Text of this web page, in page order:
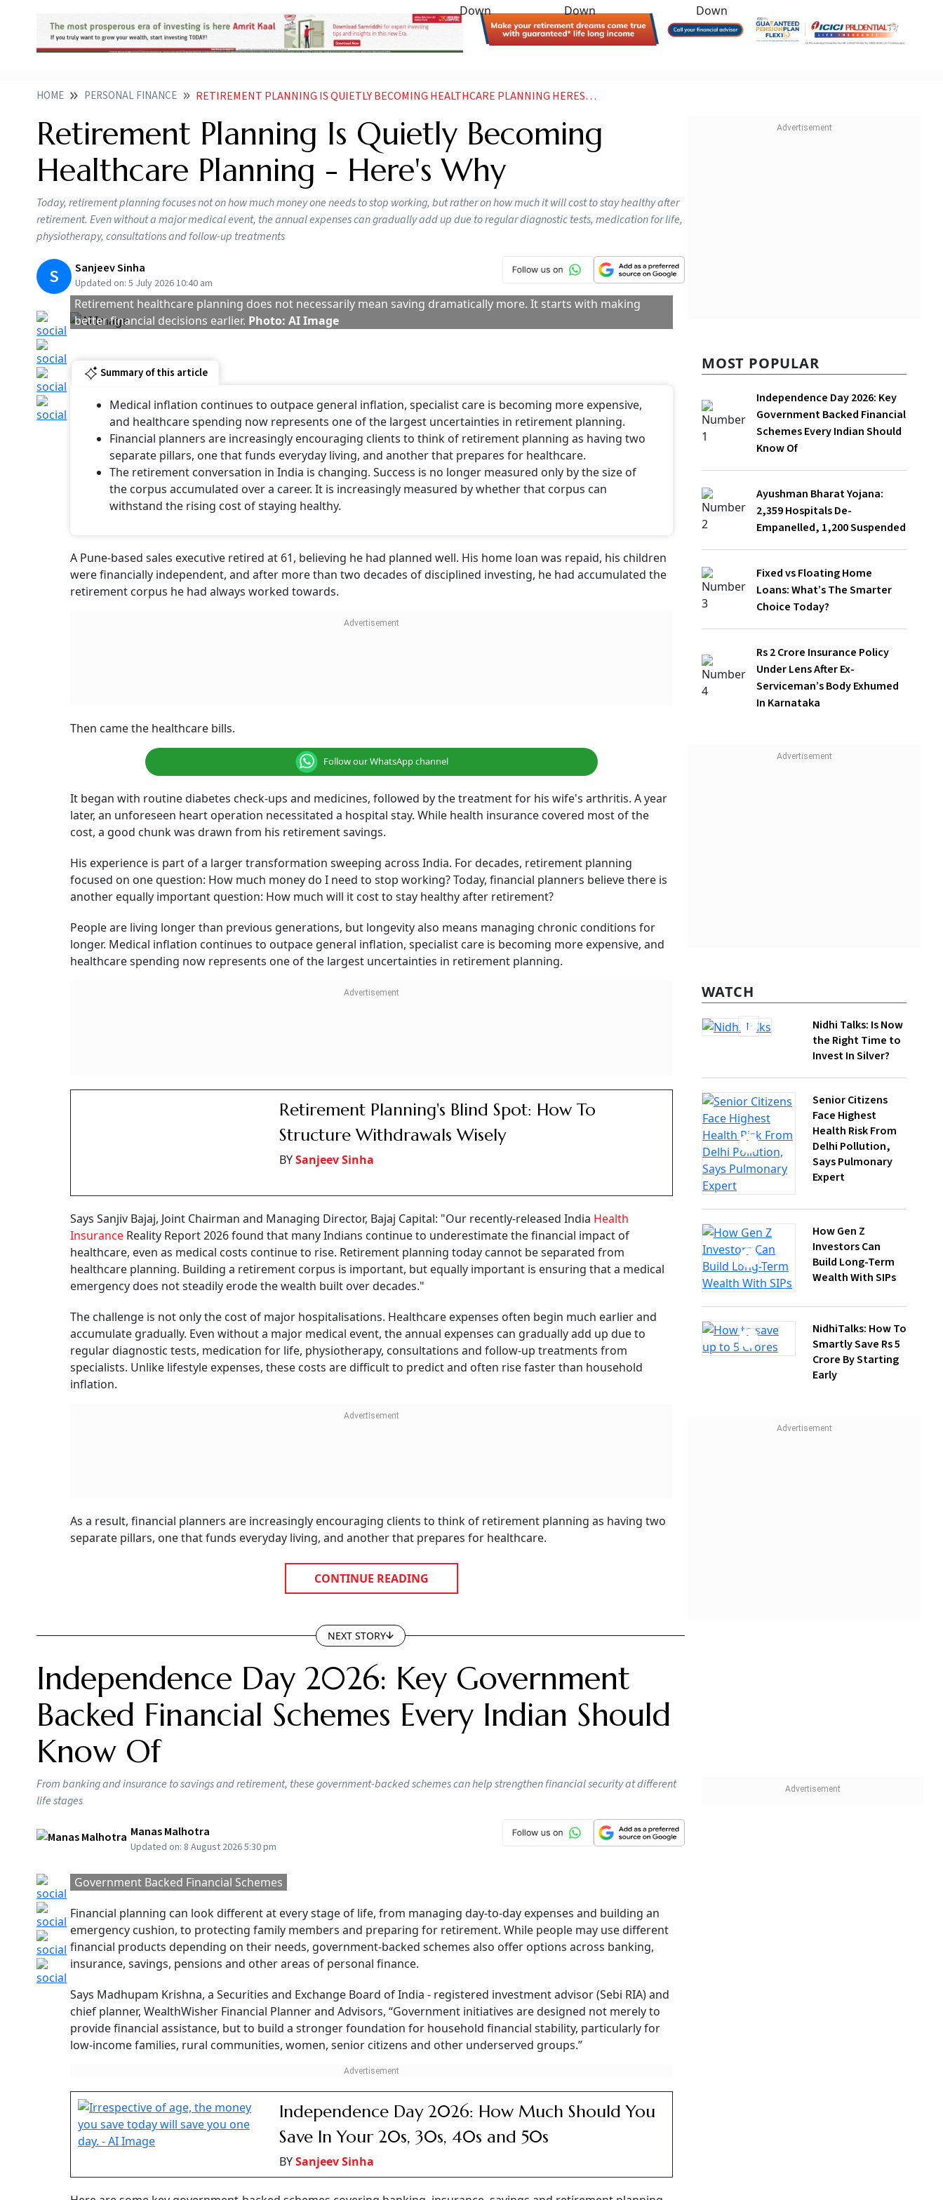
HOME PERSONAL FINANCE RETIREMENT PLANNING IS QUIETLY BECOMING HEALTHCARE PLANNING HERES WHY
Retirement Planning Is Quietly Becoming
Healthcare Planning - Here's Why
Today, retirement planning focuses not on how much money one needs to stop working, but rather on how much it will cost to stay healthy after
retirement. Even without a major medical event, the annual expenses can gradually add up due to regular diagnostic tests, medication for life,
physiotherapy, consultations and follow-up treatments
S Sanjeev Sinha
Updated on: 5 July 2026 10:40 am
Summary of this article
Medical inflation continues to outpace general inflation, specialist care is becoming more expensive,
and healthcare spending now represents one of the largest uncertainties in retirement planning.
separate pillars, one that funds everyday living, and another that prepares for healthcare.
The retirement conversation in India is changing. Success is no longer measured only by the size of
the corpus accumulated over a career. It is increasingly measured by whether that corpus can
withstand the rising cost of staying healthy.
A Pune-based sales executive retired at 61, believing he had planned well. His home loan was repaid, his children
were financially independent, and after more than two decades of disciplined investing, he had accumulated the
retirement corpus he had always worked towards.
Follow our WhatsApp channel
It began with routine diabetes check-ups and medicines, followed by the treatment for his wife's arthritis. A year
later, an unforeseen heart operation necessitated a hospital stay. While health insurance covered most of the
His experience is part of a larger transformation sweeping across India. For decades, retirement planning
focused on one question: How much money do I need to stop working? Today, financial planners believe there is
another equally important question: How much will it cost to stay healthy after retirement?
People are living longer than previous generations, but longevity also means managing chronic conditions for
longer. Medical inflation continues to outpace general inflation, specialist care is becoming more expensive, and
healthcare spending now represents one of the largest uncertainties in retirement planning.
Says Sanjiv Bajaj, Joint Chairman and Managing Director, Bajaj Capital: "Our recently-released India
Reality Report 2026 found that many Indians continue to underestimate the financial impact of
emergency does not steadily erode the wealth built over decades."
The challenge is not only the cost of major hospitalisations. Healthcare expenses often begin much earlier and
accumulate gradually. Even without a major medical event, the annual expenses can gradually add up due to
regular diagnostic tests, medication for life, physiotherapy, consultations and follow-up treatments from
specialists. Unlike lifestyle expenses, these costs are difficult to predict and often rise faster than household
As a result, financial planners are increasingly encouraging clients to think of retirement planning as having two
separate pillars, one that funds everyday living, and another that prepares for healthcare.
CONTINUE READING
Independence Day 2026: Key Government
Backed Financial Schemes Every Indian Should
Know Of
From banking and insurance to savings and retirement, these government-backed schemes can help strengthen financial security at different
life stages
Manas Malhotra
MOST POPULAR
Independence Day 2026: Key
Government Backed Financial
Schemes Every Indian Should Know Of
Hospitals De-Empanelled, 1,200
Suspended
The Smarter Choice Today?
Karnataka
Invest In Silver?
Senior Citizens
Health Risk From
Delhi Pollution,
Says Pulmonary
Expert
How Gen Z
Investors Can
NidhiTalks: How To
Smartly Save Rs 5
Early